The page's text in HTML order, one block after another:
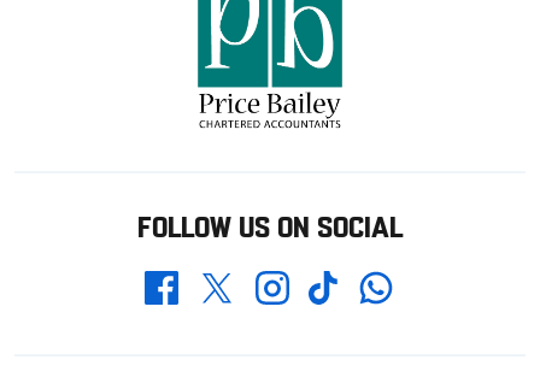
FOLLOW US ON SOCIAL
FacebookTwitterInstagramTikTokWhatsapp